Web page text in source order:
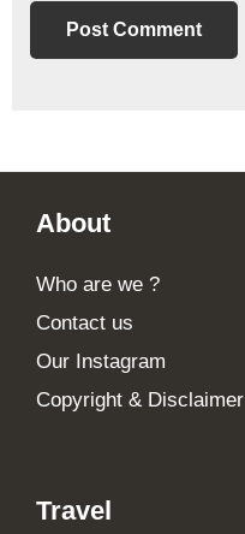
About
Who are we ?
Contact us
Our Instagram
Copyright & Disclaimer
Travel